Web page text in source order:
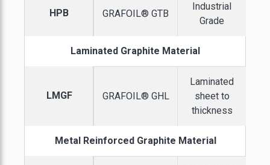
HPB GRAFOIL® GTB
Industrial
Grade
Laminated Graphite Material
LMGF GRAFOIL® GHL
Laminated
sheet to
thickness
Metal Reinforced Graphite Material